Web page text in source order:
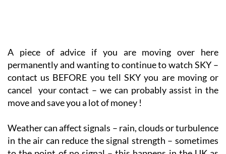
permanently and wanting to continue to watch SKY –
contact us BEFORE you tell SKY you are moving or
cancel your contact – we can probably assist in the
move and save you a lot of money !
Weather can affect signals – rain, clouds or turbulence
in the air can reduce the signal strength – sometimes
to the point of no signal – this happens in the UK as
well as here – it’s just that we have problems less